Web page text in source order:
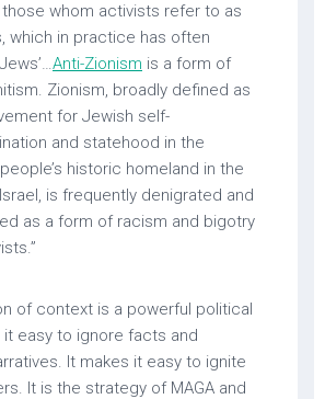
those whom activists refer to as
which in practice has often
Anti-Zionism is a form of
Zionism, broadly defined as
for Jewish self-
and statehood in the
historic homeland in the
is frequently denigrated and
as a form of racism and bigotry
of context is a powerful political
easy to ignore facts and
It makes it easy to ignite
It is the strategy of MAGA and